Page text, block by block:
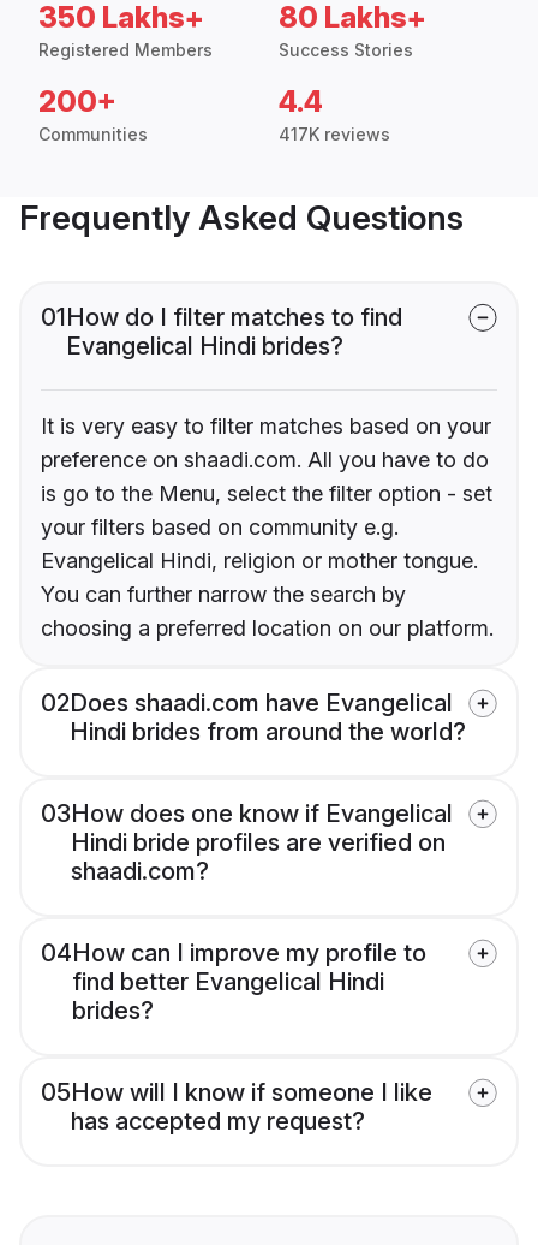
350 Lakhs+
Registered Members
80 Lakhs+
Success Stories
200+
Communities
4.4
417K reviews
Frequently Asked Questions
01How do I filter matches to find
Evangelical Hindi brides?
It is very easy to filter matches based on your
preference on shaadi.com. All you have to do
is go to the Menu, select the filter option - set
your filters based on community e.g.
Evangelical Hindi, religion or mother tongue.
You can further narrow the search by
choosing a preferred location on our platform.
02Does shaadi.com have Evangelical
Hindi brides from around the world?
03How does one know if Evangelical
Hindi bride profiles are verified on
shaadi.com?
04How can I improve my profile to
find better Evangelical Hindi
brides?
05How will I know if someone I like
has accepted my request?